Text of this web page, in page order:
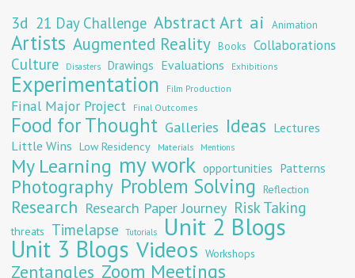
3d 21 Day Challenge Abstract Art ai Animation
Artists Augmented Reality Books Collaborations
Culture Disasters Drawings Evaluations Exhibitions
Experimentation Film Production
Final Major Project Final Outcomes
Food for Thought Galleries Ideas Lectures
Little Wins Low Residency Materials Mentions
My Learning my work opportunities Patterns
Photography Problem Solving Reflection
Research Research Paper Journey Risk Taking
threats Timelapse Tutorials Unit 2 Blogs
Unit 3 Blogs Videos Workshops
Zentangles Zoom Meetings